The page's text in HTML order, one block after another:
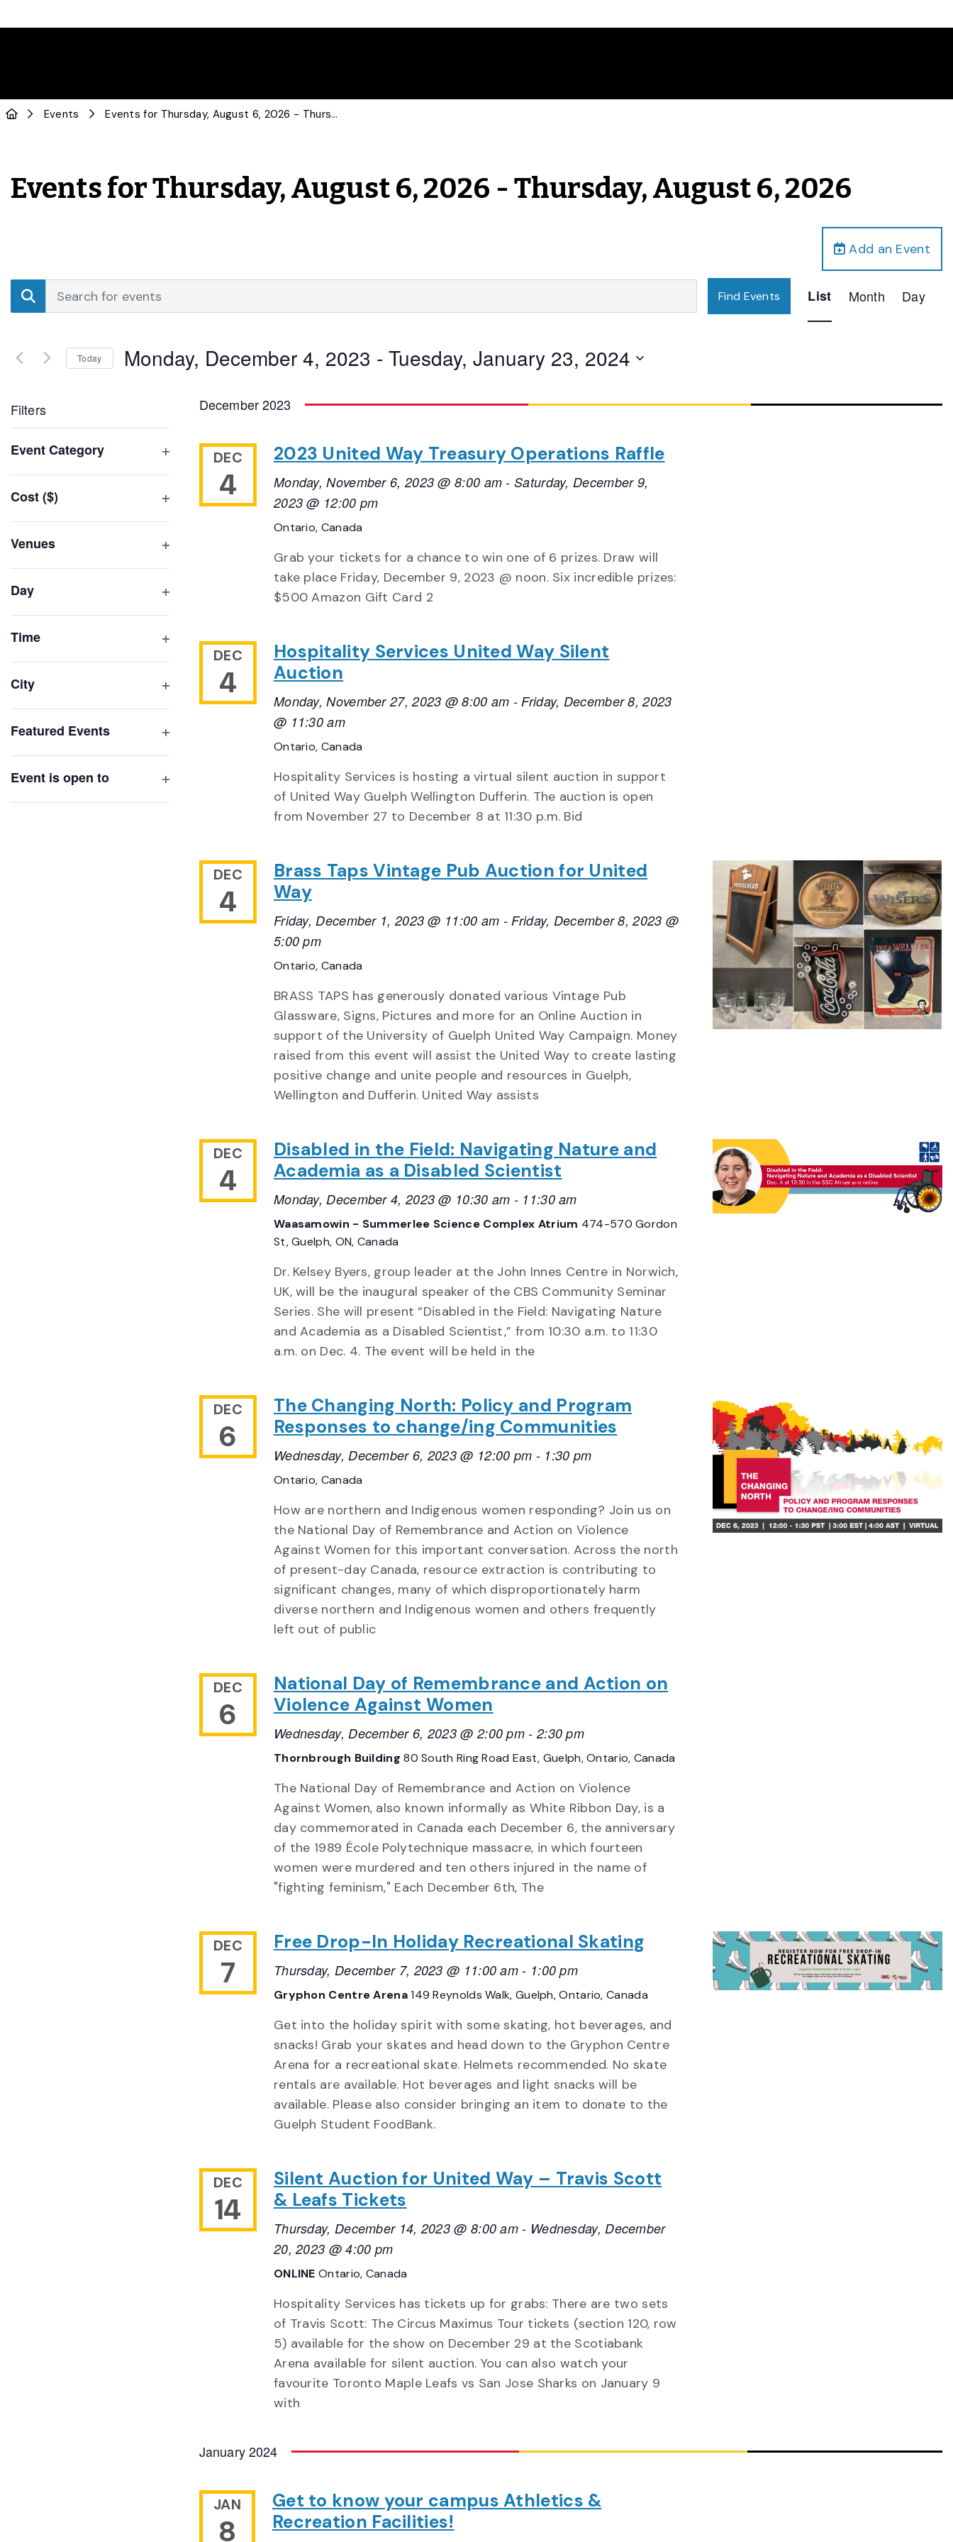
Events Events for Thursday, August 6, 2026 - Thursday, August 6, 2026
Events for Thursday, August 6, 2026 - Thursday, August 6, 2026
Add an Event
Events
Search
Views
Enter
Keyword.
Events
Find Events
Views
List Month Day
Today Monday, December 4, 2023 - Tuesday, January 23, 2024
Filters
any
of
the
inputs
the
list
of
to
refresh
with
the
filtered
results.
Event Category
Cost ($)
Venues
Day
Time
City
Featured Events
Event is open to
December 2023
DEC
4
2023 United Way Treasury Operations Raffle
Monday, November 6, 2023 @ 8:00 am -Saturday, December 9,
2023 @ 12:00 pm
Ontario, Canada
Grab your tickets for a chance to win one of 6 prizes. Draw will
take place Friday, December 9, 2023 @ noon. Six incredible prizes:
$500 Amazon Gift Card 2
DEC
4
Hospitality Services United Way Silent
Auction
Monday, November 27, 2023 @ 8:00 am -Friday, December 8, 2023
@ 11:30 am
Ontario, Canada
Hospitality Services is hosting a virtual silent auction in support
of United Way Guelph Wellington Dufferin. The auction is open
from November 27 to December 8 at 11:30 p.m. Bid
DEC
4
Brass Taps Vintage Pub Auction for United
Way
Friday, December 1, 2023 @ 11:00 am -Friday, December 8, 2023 @
5:00 pm
Ontario, Canada
BRASS TAPS has generously donated various Vintage Pub
Glassware, Signs, Pictures and more for an Online Auction in
support of the University of Guelph United Way Campaign. Money
raised from this event will assist the United Way to create lasting
positive change and unite people and resources in Guelph,
Wellington and Dufferin. United Way assists
DEC
4
Disabled in the Field: Navigating Nature and
Academia as a Disabled Scientist
Monday, December 4, 2023 @ 10:30 am - 11:30 am
Waasamowin - Summerlee Science Complex Atrium 474-570 Gordon
St, Guelph, ON, Canada
Dr. Kelsey Byers, group leader at the John Innes Centre in Norwich,
UK, will be the inaugural speaker of the CBS Community Seminar
Series. She will present “Disabled in the Field: Navigating Nature
and Academia as a Disabled Scientist,” from 10:30 a.m. to 11:30
a.m. on Dec. 4. The event will be held in the
DEC
6
The Changing North: Policy and Program
Responses to change/ing Communities
Wednesday, December 6, 2023 @ 12:00 pm - 1:30 pm
Ontario, Canada
How are northern and Indigenous women responding? Join us on
the National Day of Remembrance and Action on Violence
Against Women for this important conversation. Across the north
of present-day Canada, resource extraction is contributing to
significant changes, many of which disproportionately harm
diverse northern and Indigenous women and others frequently
left out of public
DEC
6
National Day of Remembrance and Action on
Violence Against Women
Wednesday, December 6, 2023 @ 2:00 pm -2:30 pm
Thornbrough Building80 South Ring Road East, Guelph, Ontario, Canada
The National Day of Remembrance and Action on Violence
Against Women, also known informally as White Ribbon Day, is a
day commemorated in Canada each December 6, the anniversary
of the 1989 École Polytechnique massacre, in which fourteen
women were murdered and ten others injured in the name of
"fighting feminism," Each December 6th, The
DEC
7
Free Drop-In Holiday Recreational Skating
Thursday, December 7, 2023 @ 11:00 am - 1:00 pm
Gryphon Centre Arena149 Reynolds Walk, Guelph, Ontario, Canada
Get into the holiday spirit with some skating, hot beverages, and
snacks! Grab your skates and head down to the Gryphon Centre
Arena for a recreational skate. Helmets recommended. No skate
rentals are available. Hot beverages and light snacks will be
available. Please also consider bringing an item to donate to the
Guelph Student FoodBank.
DEC
14
Silent Auction for United Way – Travis Scott
& Leafs Tickets
Thursday, December 14, 2023 @ 8:00 am - Wednesday, December
20, 2023 @ 4:00 pm
ONLINEOntario, Canada
Hospitality Services has tickets up for grabs: There are two sets
of Travis Scott: The Circus Maximus Tour tickets (section 120, row
5) available for the show on December 29 at the Scotiabank
Arena available for silent auction. You can also watch your
favourite Toronto Maple Leafs vs San Jose Sharks on January 9
with
January 2024
JAN
8
Get to know your campus Athletics &
Recreation Facilities!